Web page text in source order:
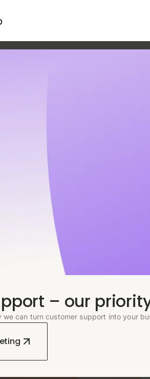
– our
we can turn customer support into your
Workforce
OMNICHANNEL SUPPORT